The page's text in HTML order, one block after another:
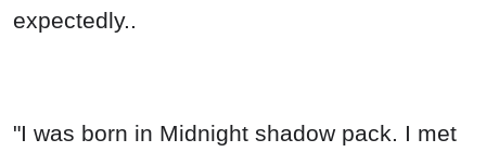
expectedly..
"I was born in Midnight shadow pack. I met